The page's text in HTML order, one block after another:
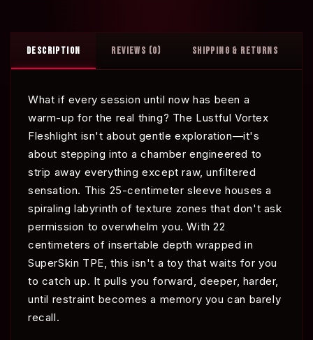
DESCRIPTION REVIEWS (0) SHIPPING & RETURNS
What if every session until now has been a
warm-up for the real thing? The Lustful Vortex
Fleshlight isn't about gentle exploration—it's
about stepping into a chamber engineered to
strip away everything except raw, unfiltered
sensation. This 25-centimeter sleeve houses a
spiraling labyrinth of texture zones that don't ask
permission to overwhelm you. With 22
centimeters of insertable depth wrapped in
SuperSkin TPE, this isn't a toy that waits for you
to catch up. It pulls you forward, deeper, harder,
until restraint becomes a memory you can barely
recall.